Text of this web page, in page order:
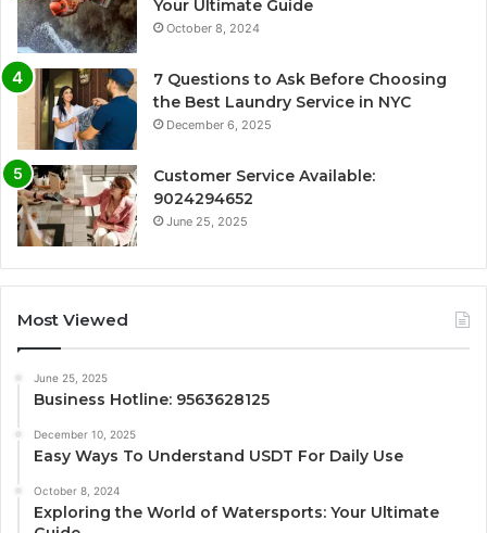
Your Ultimate Guide
October 8, 2024
7 Questions to Ask Before Choosing
the Best Laundry Service in NYC
December 6, 2025
Customer Service Available:
9024294652
June 25, 2025
Most Viewed
June 25, 2025
Business Hotline: 9563628125
December 10, 2025
Easy Ways To Understand USDT For Daily Use
October 8, 2024
Exploring the World of Watersports: Your Ultimate